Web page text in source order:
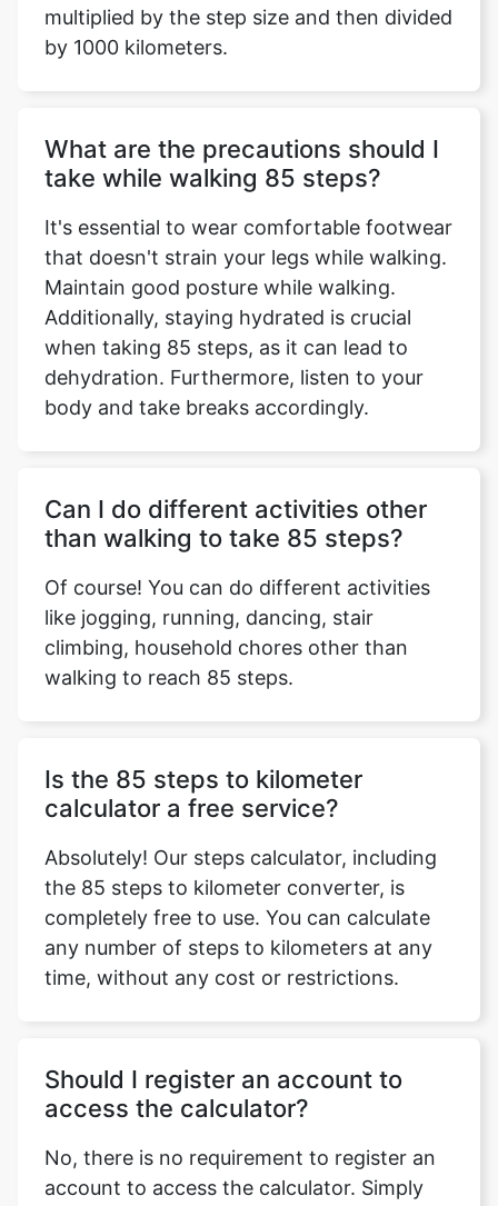
multiplied by the step size and then divided
by 1000 kilometers.
What are the precautions should I
take while walking 85 steps?
It's essential to wear comfortable footwear
that doesn't strain your legs while walking.
Maintain good posture while walking.
Additionally, staying hydrated is crucial
when taking 85 steps, as it can lead to
dehydration. Furthermore, listen to your
body and take breaks accordingly.
Can I do different activities other
than walking to take 85 steps?
Of course! You can do different activities
like jogging, running, dancing, stair
climbing, household chores other than
walking to reach 85 steps.
Is the 85 steps to kilometer
calculator a free service?
Absolutely! Our steps calculator, including
the 85 steps to kilometer converter, is
completely free to use. You can calculate
any number of steps to kilometers at any
time, without any cost or restrictions.
Should I register an account to
access the calculator?
No, there is no requirement to register an
account to access the calculator. Simply